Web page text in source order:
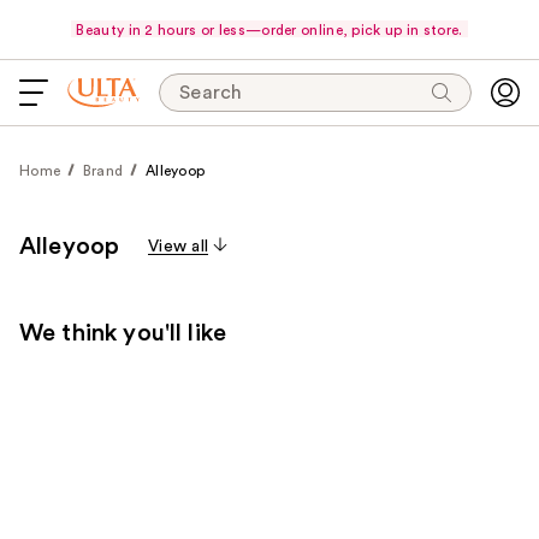
Beauty in 2 hours or less—order online, pick up in store.
Search
Home Brand Alleyoop
Alleyoop View all
We think you'll like